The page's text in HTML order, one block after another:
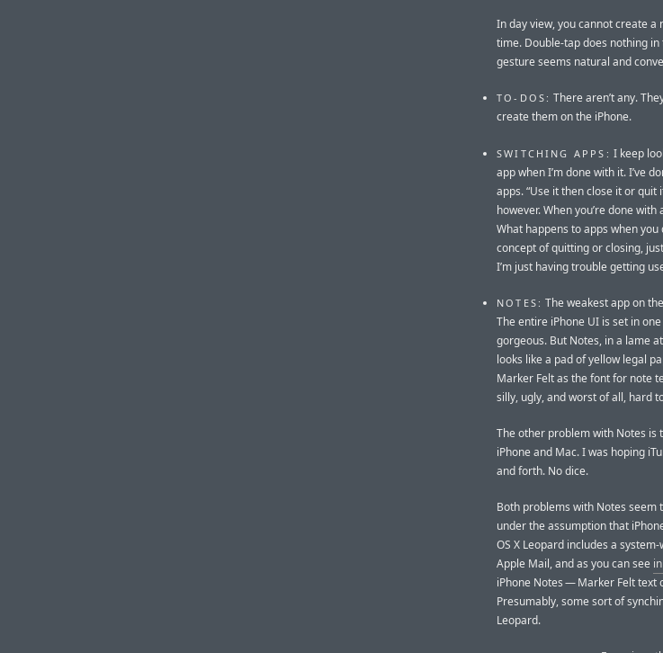
In day view, you cannot create
time. Double-tap does nothing
gesture seems natural and
TO-DOS: There aren’t any.
create them on the iPhone.
SWITCHING APPS: I keep
app when I’m done with it. I’ve
apps. “Use it then close it or quit
however. When you’re done
What happens to apps when you
concept of quitting or closing,
I’m just having trouble getting
NOTES: The weakest app on
The entire iPhone UI is set in
gorgeous. But Notes, in a lame
looks like a pad of yellow legal
Marker Felt as the font for note
silly, ugly, and worst of all, hard
The other problem with Notes is
iPhone and Mac. I was hoping
and forth. No dice.
Both problems with Notes seem
under the assumption that
OS X Leopard includes a
Apple Mail, and as you can see
iPhone Notes — Marker Felt text
Presumably, some sort of
Leopard.